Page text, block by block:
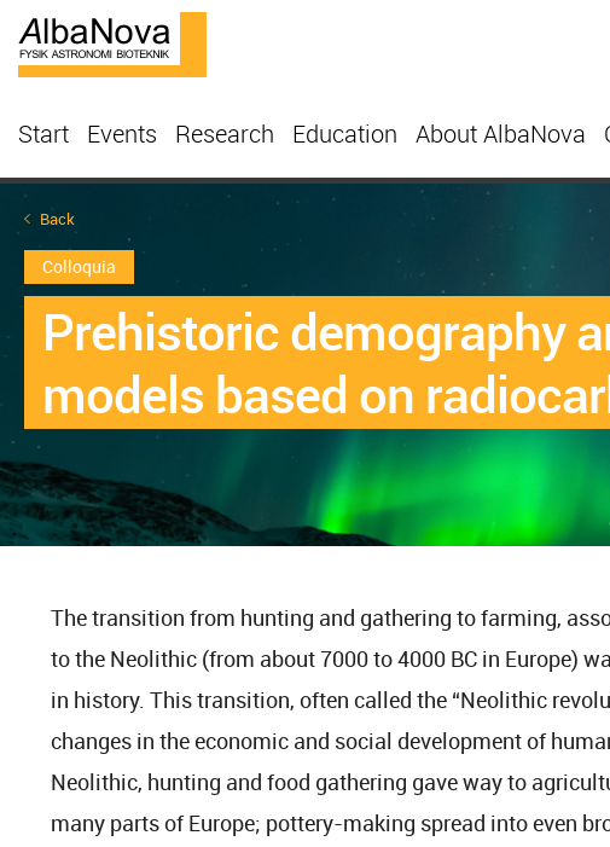
Start Events Research Education About AlbaNova
Back
Colloquia
Prehistoric demography
models based on
The transition from hunting and gathering to farming,
to the Neolithic (from about 7000 to 4000 BC in Europe)
in history. This transition, often called the “Neolithic
changes in the economic and social development of
Neolithic, hunting and food gathering gave way to
many parts of Europe; pottery-making spread into even